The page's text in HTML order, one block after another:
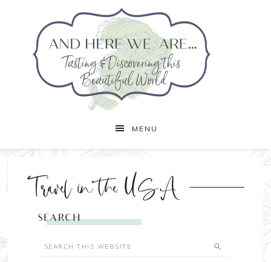
MENU
Travel in the USA
SEARCH